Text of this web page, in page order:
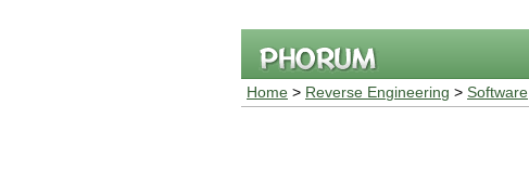
Home > Reverse Engineering > Software